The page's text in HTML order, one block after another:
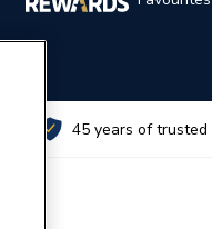
45 years of trusted